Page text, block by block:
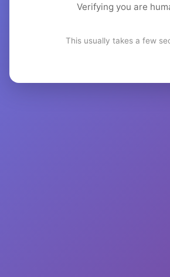
Verifying you are
This usually takes a few